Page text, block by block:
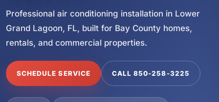
Professional air conditioning installation in Lower
Grand Lagoon, FL, built for Bay County homes,
rentals, and commercial properties.
SCHEDULE SERVICE CALL 850-258-3225